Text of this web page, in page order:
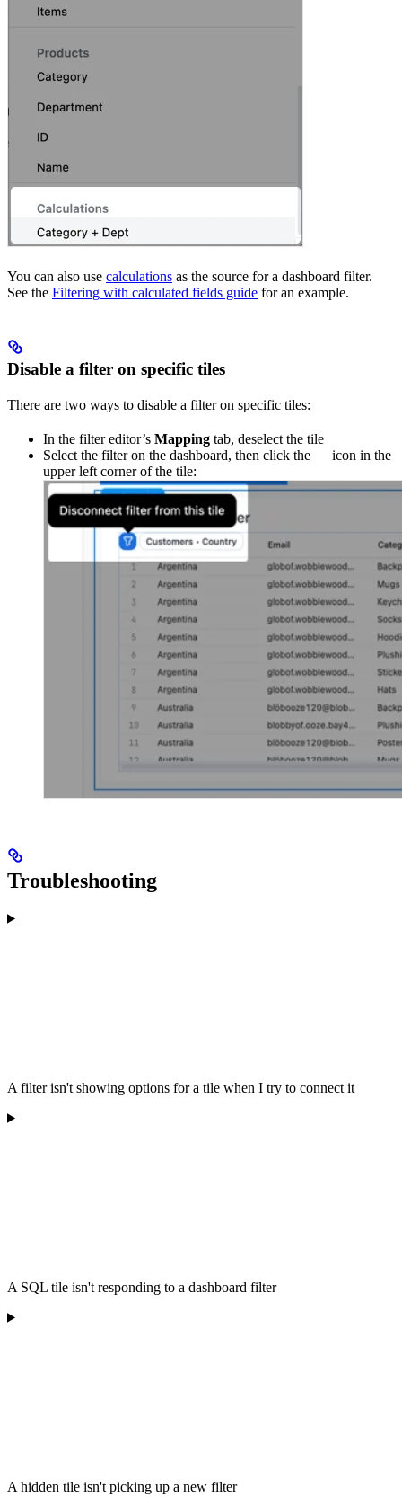
You can also use calculations as the source for a dashboard filter.
See the Filtering with calculated fields guide for an example.
Disable a filter on specific tiles
There are two ways to disable a filter on specific tiles:
In the filter editor’s Mapping tab, deselect the tile
Select the filter on the dashboard, then click the
icon in the
upper left corner of the tile:
Troubleshooting
A filter isn't showing options for a tile when I try to connect it
A SQL tile isn't responding to a dashboard filter
A hidden tile isn't picking up a new filter